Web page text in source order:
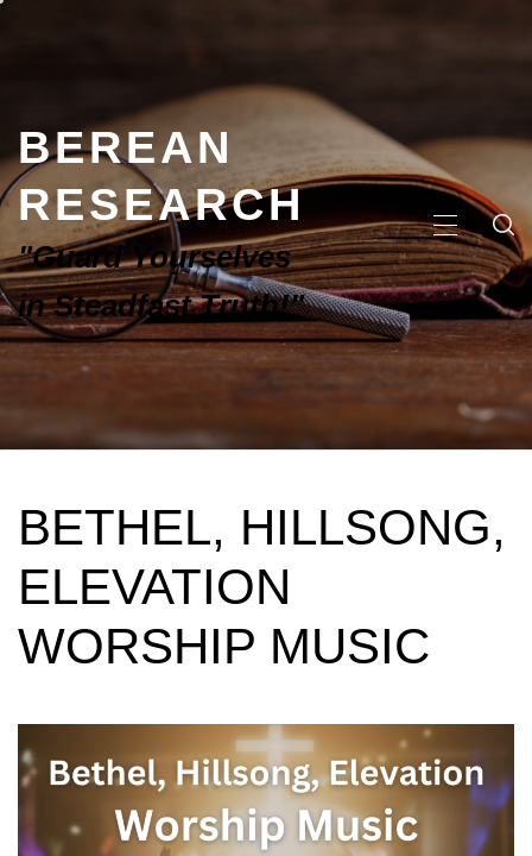
BEREAN
RESEARCH
"Guard Yourselves
in Steadfast Truth!"
BETHEL, HILLSONG,
ELEVATION
WORSHIP MUSIC